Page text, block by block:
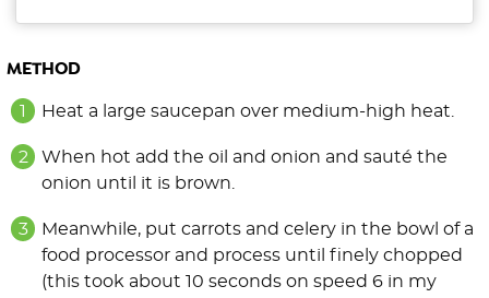
METHOD
Heat a large saucepan over medium-high heat.
When hot add the oil and onion and sauté the
onion until it is brown.
Meanwhile, put carrots and celery in the bowl of a
food processor and process until finely chopped
(this took about 10 seconds on speed 6 in my